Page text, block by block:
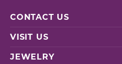
CONTACT US
VISIT US
JEWELRY